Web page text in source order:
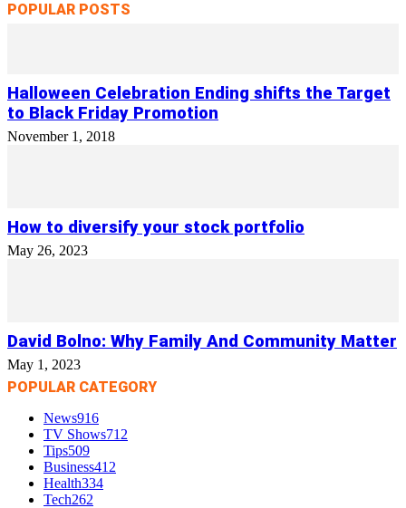
POPULAR POSTS
Halloween Celebration Ending shifts the Target
to Black Friday Promotion
November 1, 2018
How to diversify your stock portfolio
May 26, 2023
David Bolno: Why Family And Community Matter
May 1, 2023
POPULAR CATEGORY
News916
TV Shows712
Tips509
Business412
Health334
Tech262